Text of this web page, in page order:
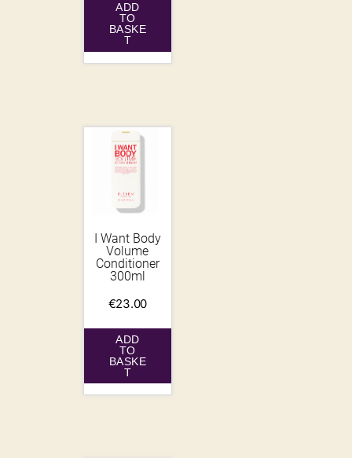
ADD
TO
BASKE
T
I Want Body
Volume
Conditioner
300ml
€23.00
ADD
TO
BASKE
T